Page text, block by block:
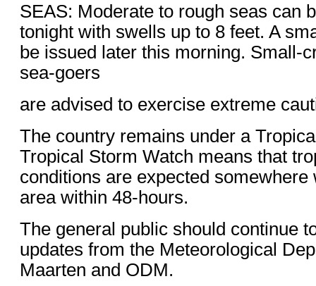
SEAS: Moderate to rough seas can
tonight with swells up to 8 feet. A
be issued later this morning. Small-
sea-goers
are advised to exercise extreme
The country remains under a
Tropical Storm Watch means that
conditions are expected somewhere
area within 48-hours.
The general public should continue
updates from the Meteorological
Maarten and ODM.